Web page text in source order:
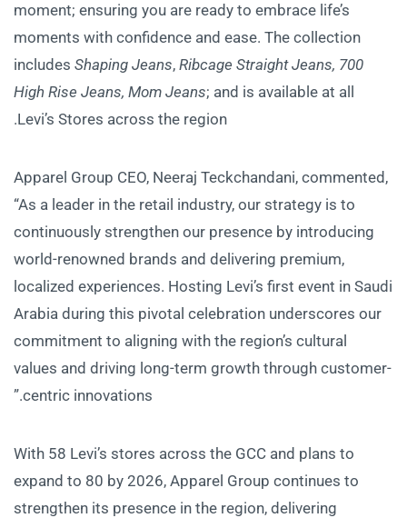
moment; ensuring you are ready to embrace life’s
moments with confidence and ease. The collection
includes Shaping Jeans, Ribcage Straight Jeans, 700
High Rise Jeans, Mom Jeans; and is available at all
Levi’s Stores across the region.
Apparel Group CEO, Neeraj Teckchandani, commented,
“As a leader in the retail industry, our strategy is to
continuously strengthen our presence by introducing
world-renowned brands and delivering premium,
localized experiences. Hosting Levi’s first event in Saudi
Arabia during this pivotal celebration underscores our
commitment to aligning with the region’s cultural
values and driving long-term growth through customer-
centric innovations.”
With 58 Levi’s stores across the GCC and plans to
expand to 80 by 2026, Apparel Group continues to
strengthen its presence in the region, delivering